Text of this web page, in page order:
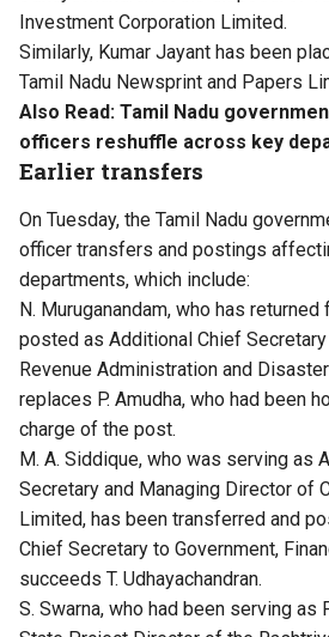
Investment Corporation Limited.
Similarly, Kumar Jayant has been
Tamil Nadu Newsprint and Papers
Also Read: Tamil Nadu
officers reshuffle across key
Earlier transfers
On Tuesday, the Tamil Nadu
officer transfers and postings
departments, which include:
N. Muruganandam, who has
posted as Additional Chief
Revenue Administration and
replaces P. Amudha, who had been
charge of the post.
M. A. Siddique, who was serving as
Secretary and Managing Director of
Limited, has been transferred and
Chief Secretary to Government,
succeeds T. Udhayachandran.
S. Swarna, who had been serving as